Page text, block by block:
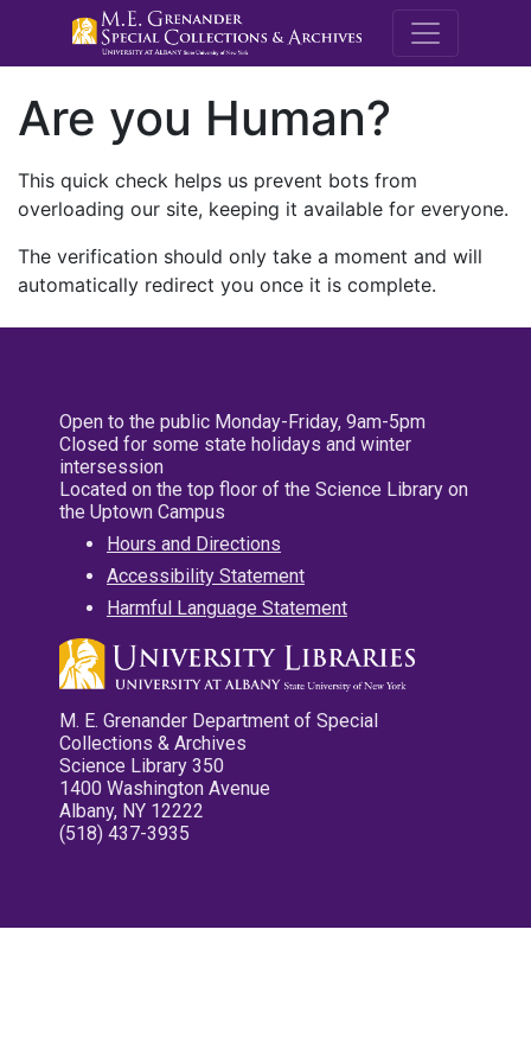
M.E.
Are you Human?
This quick check helps us prevent bots from
overloading our site, keeping it available for everyone.
The verification should only take a moment and will
automatically redirect you once it is complete.
Open to the public Monday-Friday, 9am-5pm
Closed for some state holidays and winter
intersession
Located on the top floor of the Science Library on
the Uptown Campus
Hours and Directions
Accessibility Statement
Harmful Language Statement
M. E. Grenander Department of Special
Collections & Archives
Science Library 350
1400 Washington Avenue
Albany, NY 12222
(518) 437-3935